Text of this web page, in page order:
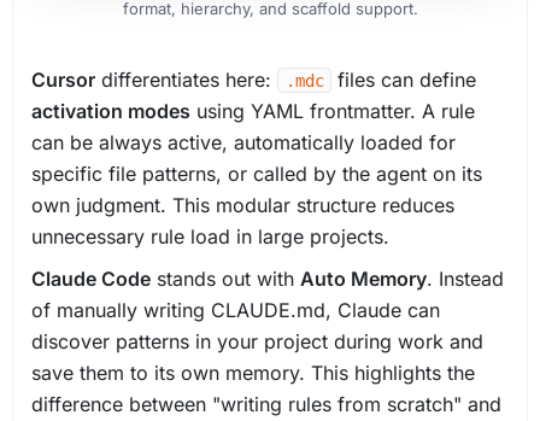
format, hierarchy, and scaffold support.
Cursor differentiates here: .mdc
files can define
activation modes using YAML frontmatter. A rule
can be always active, automatically loaded for
specific file patterns, or called by the agent on its
own judgment. This modular structure reduces
unnecessary rule load in large projects.
Claude Code stands out with Auto Memory. Instead
of manually writing CLAUDE.md, Claude can
discover patterns in your project during work and
save them to its own memory. This highlights the
difference between "writing rules from scratch" and